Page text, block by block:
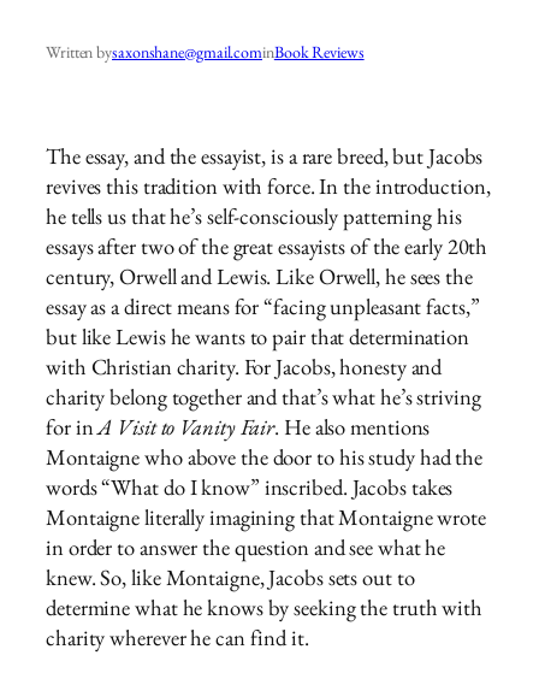
Written bysaxonshane@gmail.cominBook Reviews
The essay, and the essayist, is a rare breed, but Jacobs
revives this tradition with force. In the introduction,
he tells us that he’s self-consciously patterning his
essays after two of the great essayists of the early 20th
century, Orwell and Lewis. Like Orwell, he sees the
essay as a direct means for “facing unpleasant facts,”
but like Lewis he wants to pair that determination
with Christian charity. For Jacobs, honesty and
charity belong together and that’s what he’s striving
for inA Visit to Vanity Fair. He also mentions
Montaigne who above the door to his study had the
words “What do I know” inscribed. Jacobs takes
Montaigne literally imagining that Montaigne wrote
in order to answer the question and see what he
knew. So, like Montaigne, Jacobs sets out to
determine what he knows by seeking the truth with
charity wherever he can find it.